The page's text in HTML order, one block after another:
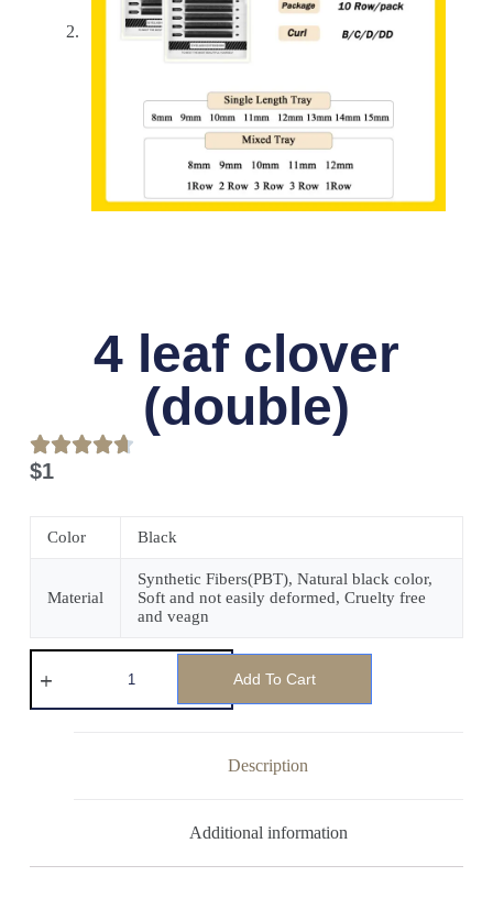
4 leaf clover
(double)
$1
Color Black
Material
Synthetic Fibers(PBT), Natural black color,
Soft and not easily deformed, Cruelty free
and veagn
Add To Cart
Description
Additional information